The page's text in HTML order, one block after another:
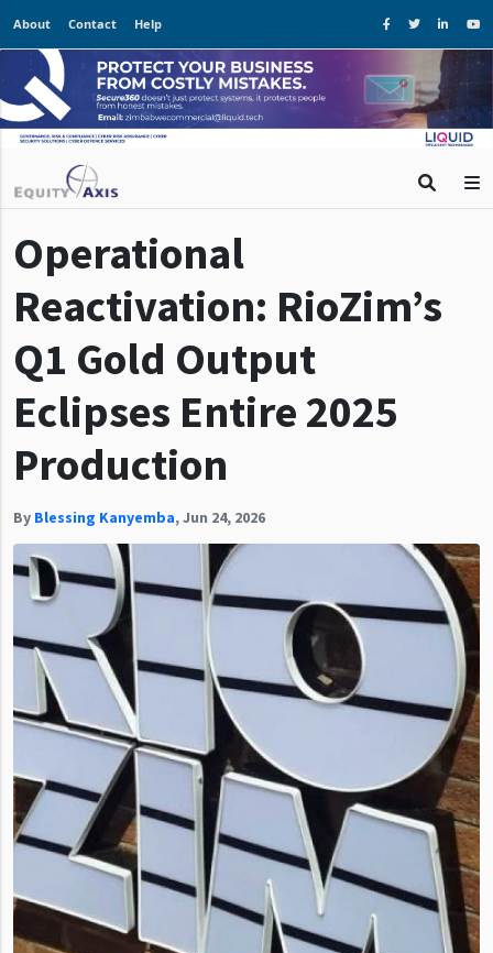
About Contact Help
Operational
Reactivation: RioZim’s
Q1 Gold Output
Eclipses Entire 2025
Production
By Blessing Kanyemba,Jun 24, 2026